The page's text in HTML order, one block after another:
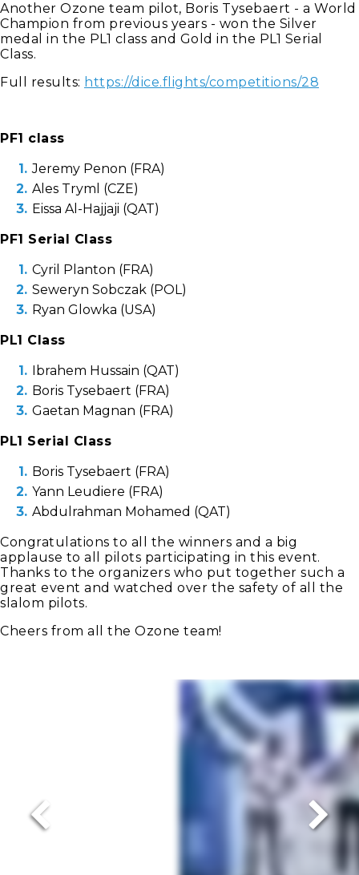
Another Ozone team pilot, Boris Tysebaert - a World
Champion from previous years - won the Silver
medal in the PL1 class and Gold in the PL1 Serial
Class.
Full results: https://dice.flights/competitions/28
PF1 class
Jeremy Penon (FRA)
Ales Tryml (CZE)
Eissa Al-Hajjaji (QAT)
PF1 Serial Class
Cyril Planton (FRA)
Seweryn Sobczak (POL)
Ryan Glowka (USA)
PL1 Class
Ibrahem Hussain (QAT)
Boris Tysebaert (FRA)
Gaetan Magnan (FRA)
PL1 Serial Class
Boris Tysebaert (FRA)
Yann Leudiere (FRA)
Abdulrahman Mohamed (QAT)
Congratulations to all the winners and a big
applause to all pilots participating in this event.
Thanks to the organizers who put together such a
great event and watched over the safety of all the
slalom pilots.
Cheers from all the Ozone team!